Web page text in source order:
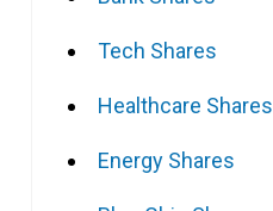
Tech Shares
Healthcare Shares
Energy Shares